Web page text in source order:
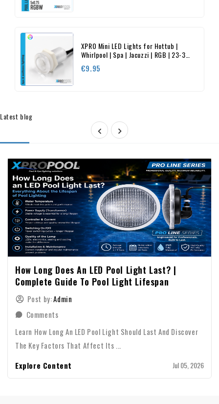
XPRO Mini LED Lights for Hottub |
Whirlpool | Spa | Jacuzzi | RGB | 23-35
mm
€9.95
Latest blog
 
Cameras

How Long Does An LED Pool Light Last? |
Complete Guide To Pool Light Lifespan
Post by:Admin
Comments
Learn How Long An LED Pool Light Should Last And Discover
The Key Factors That Affect Its ...
Explore Content
Jul 05, 2026